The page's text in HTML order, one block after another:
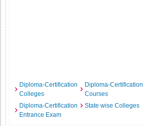
Diploma-Certification
Colleges
Diploma-Certification
Courses
Diploma-Certification
Entrance Exam
State wise Colleges